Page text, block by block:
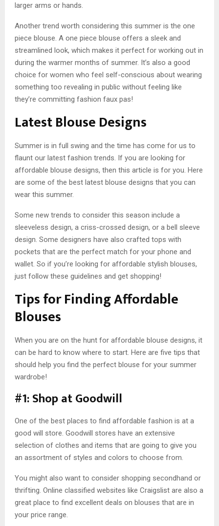
larger arms or hands.
Another trend worth considering this summer is the one
piece blouse. A one piece blouse offers a sleek and
streamlined look, which makes it perfect for working out in
during the warmer months of summer. It’s also a good
choice for women who feel self-conscious about wearing
something too revealing in public without feeling like
they’re committing fashion faux pas!
Latest Blouse Designs
Summer is in full swing and the time has come for us to
flaunt our latest fashion trends. If you are looking for
affordable blouse designs, then this article is for you. Here
are some of the best latest blouse designs that you can
wear this summer.
Some new trends to consider this season include a
sleeveless design, a criss-crossed design, or a bell sleeve
design. Some designers have also crafted tops with
pockets that are the perfect match for your phone and
wallet. So if you’re looking for affordable stylish blouses,
just follow these guidelines and get shopping!
Tips for Finding Affordable
Blouses
When you are on the hunt for affordable blouse designs, it
can be hard to know where to start. Here are five tips that
should help you find the perfect blouse for your summer
wardrobe!
#1: Shop at Goodwill
One of the best places to find affordable fashion is at a
good will store. Goodwill stores have an extensive
selection of clothes and items that are going to give you
an assortment of styles and colors to choose from.
You might also want to consider shopping secondhand or
thrifting. Online classified websites like Craigslist are also a
great place to find excellent deals on blouses that are in
your price range.